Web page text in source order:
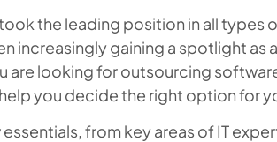
the leading position in all types
increasingly gaining a spotlight as
are looking for outsourcing
you decide the right option for
from key areas of IT